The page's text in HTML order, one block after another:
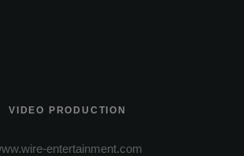
VIDEO PRODUCTION
entertainment.com